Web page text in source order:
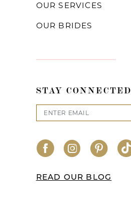
OUR SERVICES
OUR BRIDES
STAY CONNECTED
READ OUR BLOG